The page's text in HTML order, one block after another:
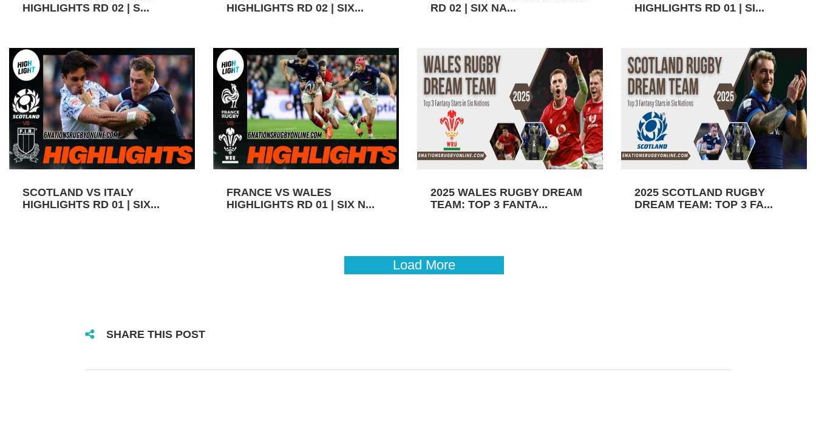
HIGHLIGHTS RD 02 | S...
HIGHLIGHTS RD 02 | SIX...
RD 02 | SIX NA...
HIGHLIGHTS RD 01 | SI...
SCOTLAND VS ITALY
HIGHLIGHTS RD 01 | SIX...
FRANCE VS WALES
HIGHLIGHTS RD 01 | SIX N...
2025 WALES RUGBY DREAM
TEAM: TOP 3 FANTA...
2025 SCOTLAND RUGBY
DREAM TEAM: TOP 3 FA...
Load More
SHARE THIS POST